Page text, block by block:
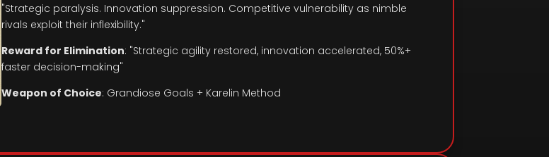
"Strategic paralysis. Innovation suppression. Competitive vulnerability as nimble
rivals exploit their inflexibility."
Reward for Elimination: "Strategic agility restored, innovation accelerated, 50%+
faster decision-making"
Weapon of Choice: Grandiose Goals + Karelin Method